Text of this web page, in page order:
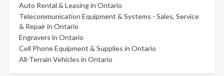
Auto Rental & Leasing in Ontario
Telecommunication Equipment & Systems - Sales, Service
& Repair in Ontario
Engravers in Ontario
Cell Phone Equipment & Supplies in Ontario
All-Terrain Vehicles in Ontario